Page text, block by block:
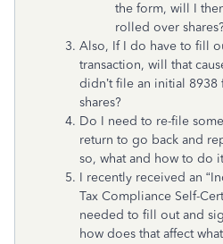
the form, will I
rolled over
Also, If I do have to fill
transaction, will that
didn’t file an initial
shares?
Do I need to re-file
return to go back and
so, what and how to do
I recently received an
Tax Compliance Self-
needed to fill out and
how does that affect